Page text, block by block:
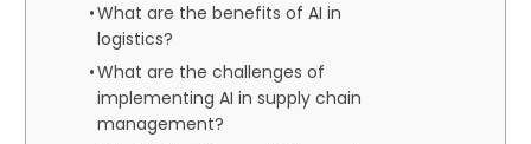
What are the benefits of AI in
logistics?
What are the challenges of
implementing AI in supply chain
management?